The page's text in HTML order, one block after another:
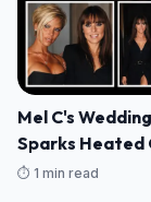
Mel C's
Sparks Heated
⏱️ 1 min read